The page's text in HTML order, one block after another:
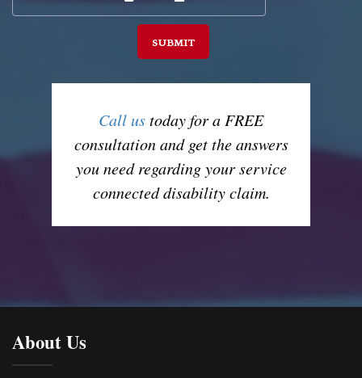
Call ustoday for a FREE
consultation and get the answers
you need regarding your service
connected disability claim.
About Us